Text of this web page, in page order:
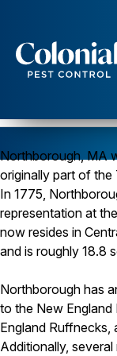
Wasps and
Rodent Control
Cockroach
Seasonal
Clothes Moths
Flea Control
Ticks
Wood
Termite Control
Powder Post
Pest Control in
Serving
Northborough, MA
originally part of
In 1775,
representation at
now resides in
and is roughly 18.8
Northborough has
to the New England
England Ruffnecks,
Additionally,